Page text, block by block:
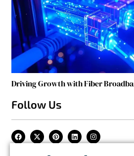
Driving Growth with Fiber
Follow Us